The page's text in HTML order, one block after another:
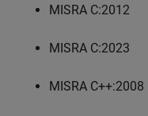
MISRA C:2012
MISRA C:2023
MISRA C++:2008